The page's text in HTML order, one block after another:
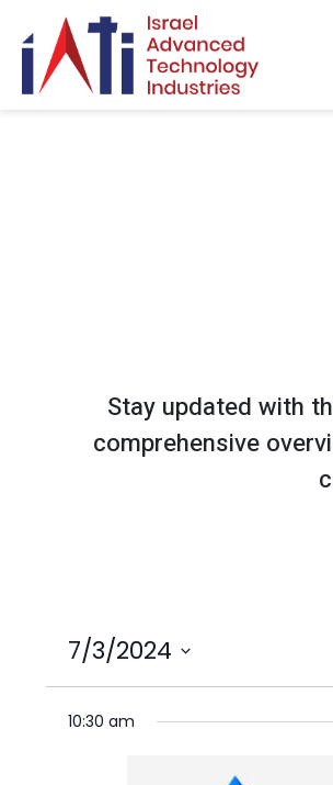
Stay updated with
comprehensive
7/3/2024
Select
10:30 am